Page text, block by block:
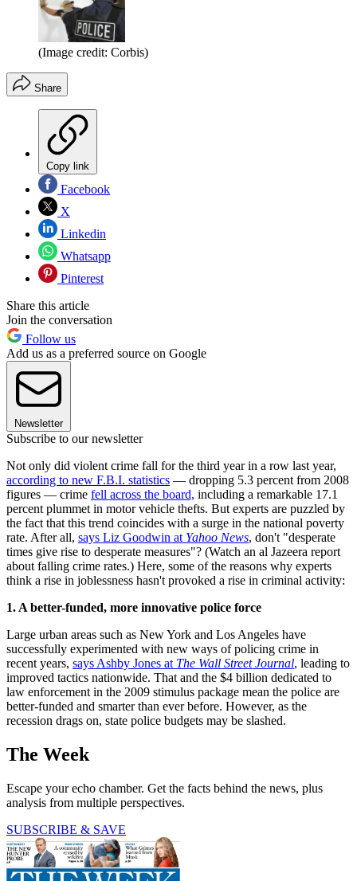
(Image credit: Corbis)
Share
Copy link
Facebook
X
Linkedin
Whatsapp
Pinterest
Share this article
Join the conversation
Follow us
Add us as a preferred source on Google
Newsletter
Subscribe to our newsletter
Not only did violent crime fall for the third year in a row last year,
according to new F.B.I. statistics — dropping 5.3 percent from 2008
figures — crime fell across the board, including a remarkable 17.1
percent plummet in motor vehicle thefts. But experts are puzzled by
the fact that this trend coincides with a surge in the national poverty
rate. After all, says Liz Goodwin at Yahoo News, don't "desperate
times give rise to desperate measures"? (Watch an al Jazeera report
about falling crime rates.) Here, some of the reasons why experts
think a rise in joblessness hasn't provoked a rise in criminal activity:
1. A better-funded, more innovative police force
Large urban areas such as New York and Los Angeles have
successfully experimented with new ways of policing crime in
recent years, says Ashby Jones at The Wall Street Journal, leading to
improved tactics nationwide. That and the $4 billion dedicated to
law enforcement in the 2009 stimulus package mean the police are
better-funded and smarter than ever before. However, as the
recession drags on, state police budgets may be slashed.
The Week
Escape your echo chamber. Get the facts behind the news, plus
analysis from multiple perspectives.
SUBSCRIBE & SAVE